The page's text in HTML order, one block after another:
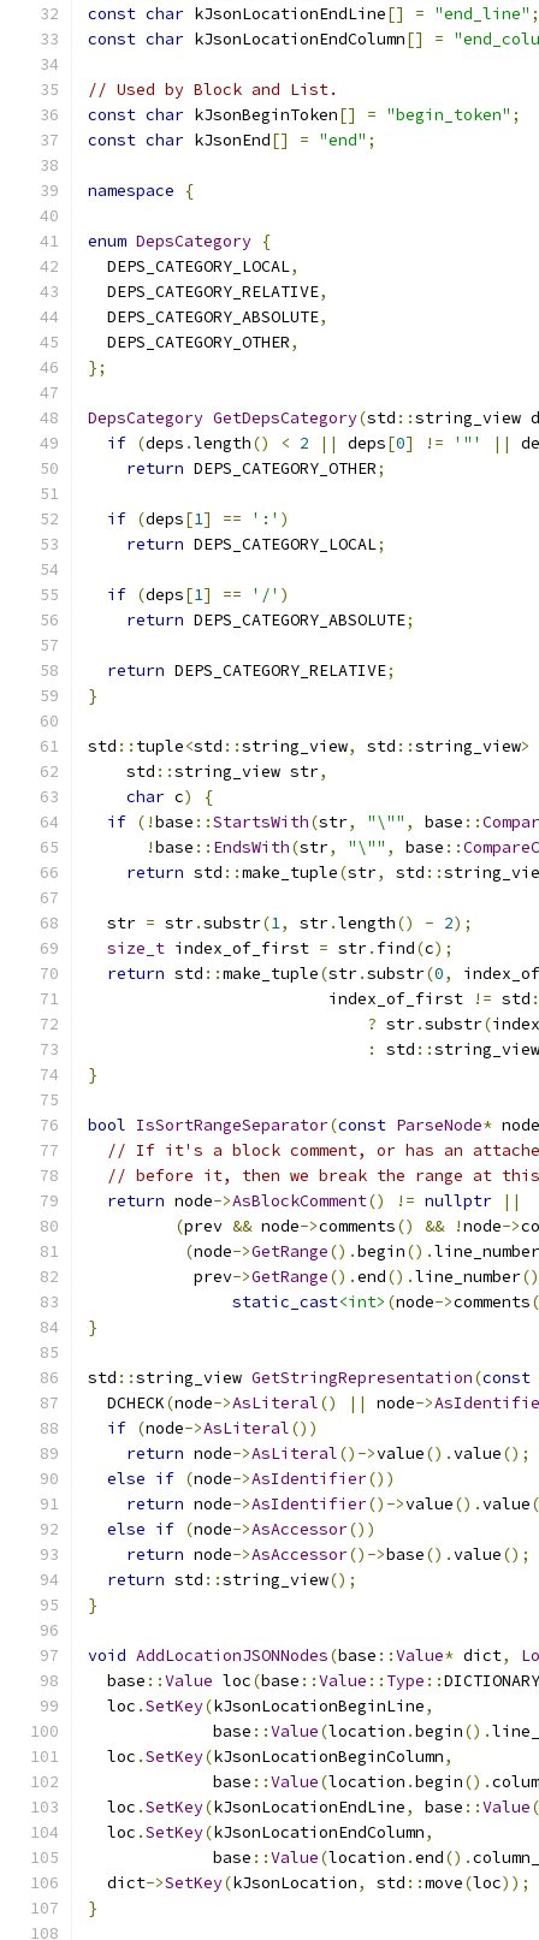
const char kJsonLocationEndLine[] = "end_line" ;
const char kJsonLocationEndColumn[] =
// Used by Block and List.
const char kJsonBeginToken[] = "begin_token" ;
const char kJsonEnd[] = "end" ;
namespace {
enum DepsCategory {
  DEPS_CATEGORY_LOCAL
,
  DEPS_CATEGORY_RELATIVE
,
  DEPS_CATEGORY_ABSOLUTE
,
  DEPS_CATEGORY_OTHER
,
};
DepsCategory GetDepsCategory(std ::string_view
if (deps .length() < 2 || deps[0] != '"' ||
return DEPS_CATEGORY_OTHER;
if (deps[1] == ':' )
return DEPS_CATEGORY_LOCAL;
if (deps[1] == '/' )
return DEPS_CATEGORY_ABSOLUTE;
return DEPS_CATEGORY_RELATIVE;
}
std :: tuple<std ::string_view, std ::string_view>
    std
::string_view str,
char c)
{
if (!base ::StartsWith(str, "\"" , base ::
!base :: EndsWith(str, "\"" , base ::
return std ::make_tuple(str, std ::
  str
= str.substr(1, str.length() - 2);
size_t index_of_first = str. find(c);
return std ::make_tuple(str.substr(0,
                         index_of_first
!= std
? str.substr(
:
std ::string_view
}
bool IsSortRangeSeparator(const ParseNode* node
// If it's a block comment, or has an
// before it, then we break the range at
return node->AsBlockComment() != nullptr
||
(prev && node->comments() && !node->
(node->GetRange().begin().line_number
           prev
->GetRange().end().line_number()
static_cast<int> (node->comments
}
std ::string_view GetStringRepresentation(const
  DCHECK
(node->AsLiteral() || node->
if (node->AsLiteral())
return node->AsLiteral()->value().value();
else if (node->AsIdentifier())
return node->AsIdentifier()->value().value
else if (node->AsAccessor())
return node->AsAccessor()->base().value();
return std ::string_view();
}
void AddLocationJSONNodes(base ::Value* dict,
  base
::Value loc(base ::Value :: Type ::DICTIONARY
  loc
.SetKey(kJsonLocationBeginLine,
             base
::Value(location .begin().
  loc
.SetKey(kJsonLocationBeginColumn,
             base
::Value(location .begin().
  loc
.SetKey(kJsonLocationEndLine, base ::Value(
  loc
.SetKey(kJsonLocationEndColumn,
             base
::Value(location .end().
  dict
->SetKey(kJsonLocation, std ::move(loc));
}